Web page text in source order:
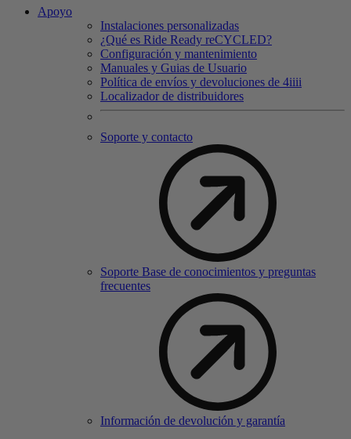
Apoyo
Instalaciones personalizadas
¿Qué es Ride Ready reCYCLED?
Configuración y mantenimiento
Manuales y Guias de Usuario
Política de envíos y devoluciones de 4iiii
Localizador de distribuidores
Soporte y contacto
Soporte Base de conocimientos y preguntas
frecuentes
Información de devolución y garantía